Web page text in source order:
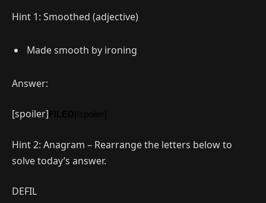
Hint 1: Smoothed (adjective)
Made smooth by ironing
Answer:
[spoiler]
Hint 2: Anagram – Rearrange the letters below to
solve today’s answer.
DEFIL